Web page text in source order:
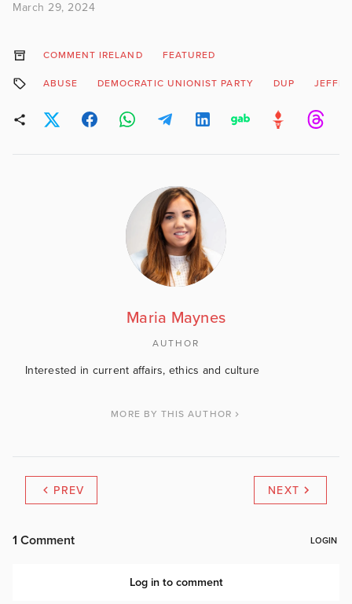
March 29, 2024
COMMENT IRELAND FEATURED
ABUSE DEMOCRATIC UNIONIST PARTY DUP
Maria Maynes
AUTHOR
Interested in current affairs, ethics and culture
MORE BY THIS AUTHOR
PREV NEXT